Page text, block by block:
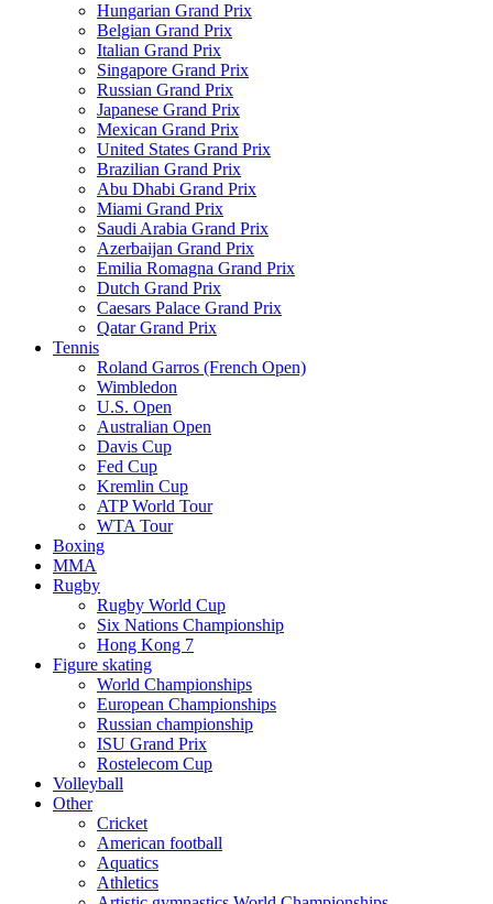
Hungarian Grand Prix
Belgian Grand Prix
Italian Grand Prix
Singapore Grand Prix
Russian Grand Prix
Japanese Grand Prix
Mexican Grand Prix
United States Grand Prix
Brazilian Grand Prix
Abu Dhabi Grand Prix
Miami Grand Prix
Saudi Arabia Grand Prix
Azerbaijan Grand Prix
Emilia Romagna Grand Prix
Dutch Grand Prix
Caesars Palace Grand Prix
Qatar Grand Prix
Tennis
Roland Garros (French Open)
Wimbledon
U.S. Open
Australian Open
Davis Cup
Fed Cup
Kremlin Cup
ATP World Tour
WTA Tour
Boxing
MMA
Rugby
Rugby World Cup
Six Nations Championship
Hong Kong 7
Figure skating
World Championships
European Championships
Russian championship
ISU Grand Prix
Rostelecom Cup
Volleyball
Other
Cricket
American football
Aquatics
Athletics